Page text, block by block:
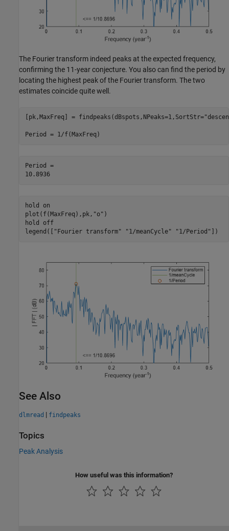
The Fourier transform indeed peaks at the expected frequency,
confirming the 11-year conjecture. You also can find the period by
locating the highest peak of the Fourier transform. The two
estimates coincide quite well.
[pk,MaxFreq] = findpeaks(dBspots,NPeaks=1,SortStr=
Period = 1/f(MaxFreq)
Period =
10.8936
hold
on
plot(f(MaxFreq),pk, "o" )
hold
off
legend([
"Fourier transform" "1/meanCycle" "1/Period" ])
See Also
dlmread | findpeaks
Topics
Peak Analysis
How useful was this information?